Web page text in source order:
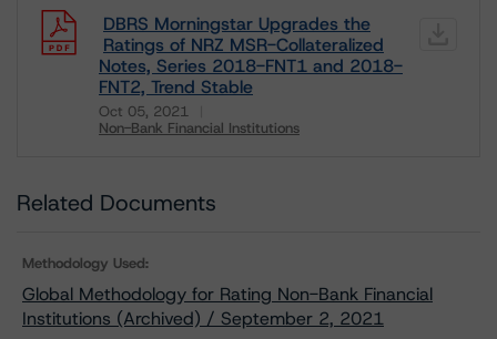
DBRS Morningstar Upgrades the
Ratings of NRZ MSR-Collateralized
Notes, Series 2018-FNT1 and 2018-
FNT2, Trend Stable
Oct 05, 2021
Non-Bank Financial Institutions
Related Documents
Methodology Used:
Global Methodology for Rating Non-Bank Financial
Institutions (Archived) / September 2, 2021